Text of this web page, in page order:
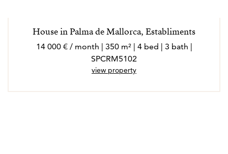
House in Palma de Mallorca, Establiments
14 000 € / month | 350 m² | 4 bed | 3 bath |
SPCRM5102
view property